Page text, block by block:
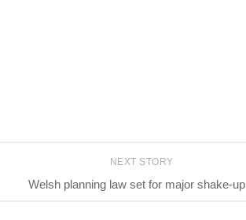
NEXT STORY
Welsh planning law set for major shake-up